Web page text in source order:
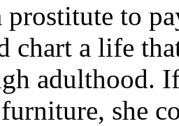
prostitute to
chart a life
adulthood.
she